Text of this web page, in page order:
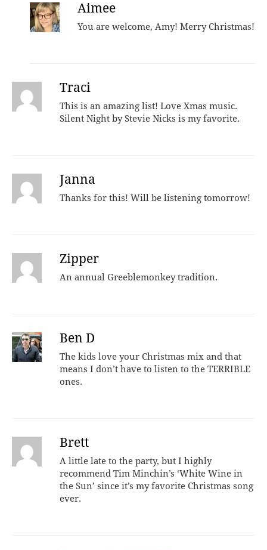
Aimee
You are welcome, Amy! Merry Christmas!
Traci
This is an amazing list! Love Xmas music.
Silent Night by Stevie Nicks is my favorite.
Janna
Thanks for this! Will be listening tomorrow!
Zipper
An annual Greeblemonkey tradition.
Ben D
The kids love your Christmas mix and that
means I don’t have to listen to the TERRIBLE
ones.
Brett
A little late to the party, but I highly
recommend Tim Minchin’s ‘White Wine in
the Sun’ since it’s my favorite Christmas song
ever.